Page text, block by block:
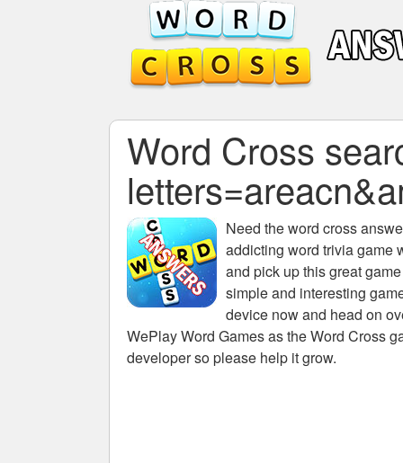
Word Cross
Need theword cross
addicting word trivia game
and pick up this great
simple and interesting
device now and head on
WePlay Word Games as the Word Cross
developer so please help it grow.